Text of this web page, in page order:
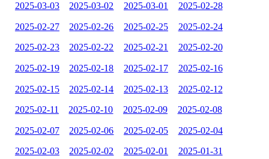
2025-03-03 2025-03-02 2025-03-01 2025-02-28
2025-02-27 2025-02-26 2025-02-25 2025-02-24
2025-02-23 2025-02-22 2025-02-21 2025-02-20
2025-02-19 2025-02-18 2025-02-17 2025-02-16
2025-02-15 2025-02-14 2025-02-13 2025-02-12
2025-02-11 2025-02-10 2025-02-09 2025-02-08
2025-02-07 2025-02-06 2025-02-05 2025-02-04
2025-02-03 2025-02-02 2025-02-01 2025-01-31